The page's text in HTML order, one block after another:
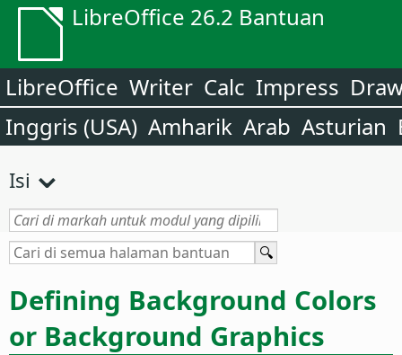
LibreOffice 26.2 Bantuan
LibreOffice Writer Calc Impress
Inggris (USA) Amharik Arab Asturian
Isi
Defining Background Colors
or Background Graphics